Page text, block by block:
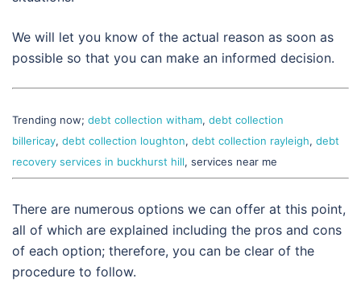
We will let you know of the actual reason as soon as
possible so that you can make an informed decision.
Trending now; debt collection witham, debt collection
billericay, debt collection loughton, debt collection rayleigh, debt
recovery services in buckhurst hill, services near me
There are numerous options we can offer at this point,
all of which are explained including the pros and cons
of each option; therefore, you can be clear of the
procedure to follow.